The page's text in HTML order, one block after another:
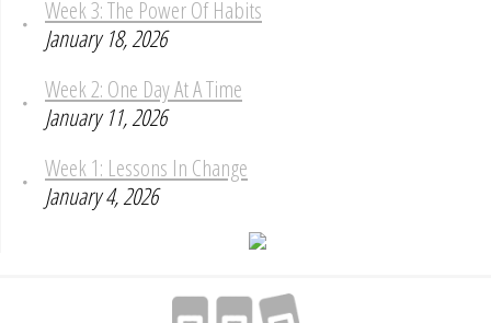
Week 3: The Power Of Habits
January 18, 2026
Week 2: One Day At A Time
January 11, 2026
Week 1: Lessons In Change
January 4, 2026